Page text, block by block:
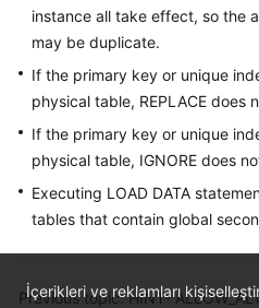
instance all take effect, so the
may be duplicate.
If the primary key or unique
physical table, REPLACE does
If the primary key or unique
physical table, IGNORE does
Executing LOAD DATA
tables that contain global
Previous topic: HINT-
İçerikleri ve reklamları